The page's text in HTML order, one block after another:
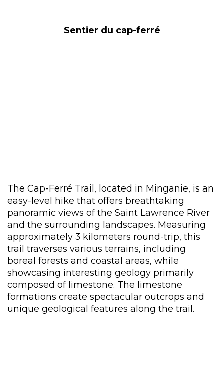
Sentier du cap-ferré
The Cap-Ferré Trail, located in Minganie, is an
easy-level hike that offers breathtaking
panoramic views of the Saint Lawrence River
and the surrounding landscapes. Measuring
approximately 3 kilometers round-trip, this
trail traverses various terrains, including
boreal forests and coastal areas, while
showcasing interesting geology primarily
composed of limestone. The limestone
formations create spectacular outcrops and
unique geological features along the trail.